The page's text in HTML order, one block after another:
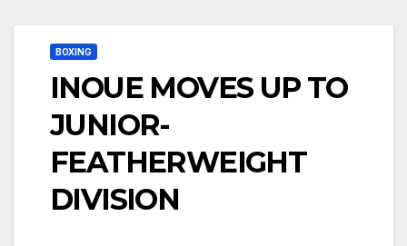
BOXING
INOUE MOVES UP TO
JUNIOR-
FEATHERWEIGHT
DIVISION